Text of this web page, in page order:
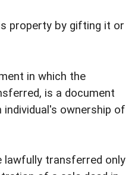
property by gifting it or
in which the
is a document
ownership of
lawfully transferred only